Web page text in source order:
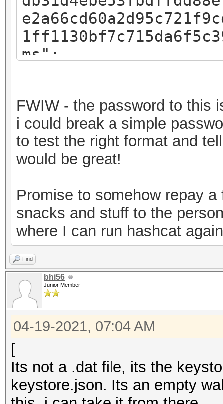
ms":
keystore"}
FWIW - the password to this
i could break a simple
to test the right format and
would be great!
Promise to somehow repay
snacks and stuff to the
where I can run hashcat
Find
bhi56
Junior Member
04-19-2021, 07:04 AM
[
Its not a .dat file, its the
keystore.json. Its an empty